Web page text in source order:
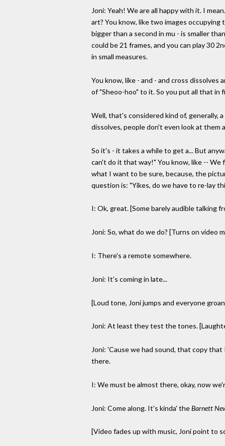
Joni: Yeah! We are all happy with it. I
art? You know, like two images occupying
bigger than a second in mu - is smaller
could be 21 frames, and you can play 30
in small measures.
You know, like - and - and cross
of "Sheoo-hoo" to it. So you put all that in
Well, that's considered kind of, generally,
dissolves, people don't even look at them
So it's - it takes a while to get a... But
can't do it that way!" You know, like -- We
what I want to be sure, because, the
question is: "Yikes, do we have to re-lay
I: Ok, great. [Some barely audible talking
Joni: So, what do we do? [Turns on video
I: There's a remote somewhere.
Joni: It's coming in late...
[Loud tone, Joni jumps and everyone
Joni: At least they test the tones.
Joni: 'Cause we had sound, that copy
there.
I: We must be almost there, okay, now
Joni: Come along. It's kinda' theBarnett
[Video fades up with music, Joni point to